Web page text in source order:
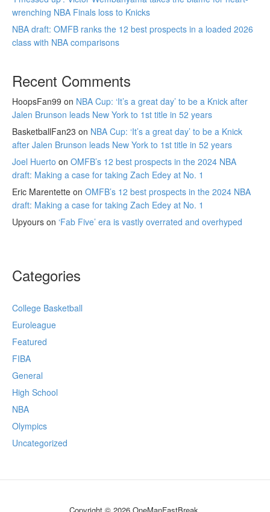
wrenching NBA Finals loss to Knicks
NBA draft: OMFB ranks the 12 best prospects in a loaded 2026
class with NBA comparisons
Recent Comments
HoopsFan99 on NBA Cup: ‘It’s a great day’ to be a Knick after
Jalen Brunson leads New York to 1st title in 52 years
BasketballFan23 on NBA Cup: ‘It’s a great day’ to be a Knick
after Jalen Brunson leads New York to 1st title in 52 years
Joel Huerto on OMFB’s 12 best prospects in the 2024 NBA
draft: Making a case for taking Zach Edey at No. 1
Eric Marentette on OMFB’s 12 best prospects in the 2024 NBA
draft: Making a case for taking Zach Edey at No. 1
Upyours on ‘Fab Five’ era is vastly overrated and overhyped
Categories
College Basketball
Euroleague
Featured
FIBA
General
High School
NBA
Olympics
Uncategorized